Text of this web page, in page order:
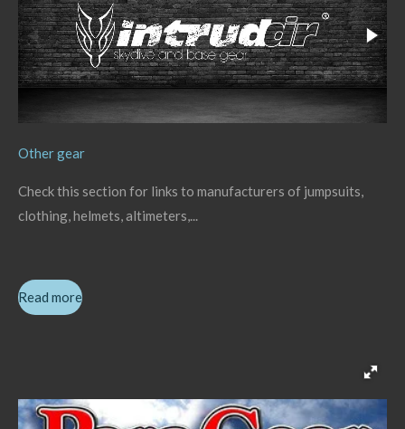
Other gear
Check this section for links to manufacturers of jumpsuits,
clothing, helmets, altimeters,...
Read more